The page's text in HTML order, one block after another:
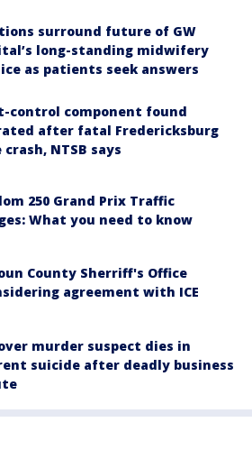
surround future of GW
long-standing midwifery
as patients seek answers
control component found
after fatal Fredericksburg
crash, NTSB says
250 Grand Prix Traffic
What you need to know
County Sherriff's Office
agreement with ICE
murder suspect dies in
suicide after deadly business